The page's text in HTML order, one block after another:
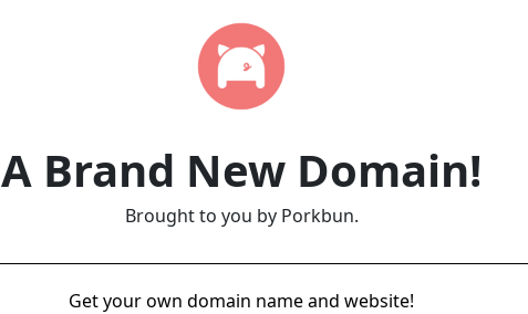
A Brand New Domain!
Brought to you by Porkbun.
Get your own domain name and website!